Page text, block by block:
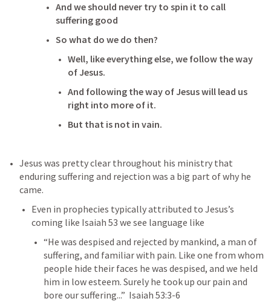
And we should never try to spin it to call
suffering good
So what do we do then?
Well, like everything else, we follow the way
of Jesus.
And following the way of Jesus will lead us
right into more of it.
But that is not in vain.
Jesus was pretty clear throughout his ministry that
enduring suffering and rejection was a big part of why he
came.
Even in prophecies typically attributed to Jesus’s
coming like Isaiah 53 we see language like
“He was despised and rejected by mankind, a man of
suffering, and familiar with pain. Like one from whom
people hide their faces he was despised, and we held
him in low esteem. Surely he took up our pain and
bore our suffering...” Isaiah 53:3-6